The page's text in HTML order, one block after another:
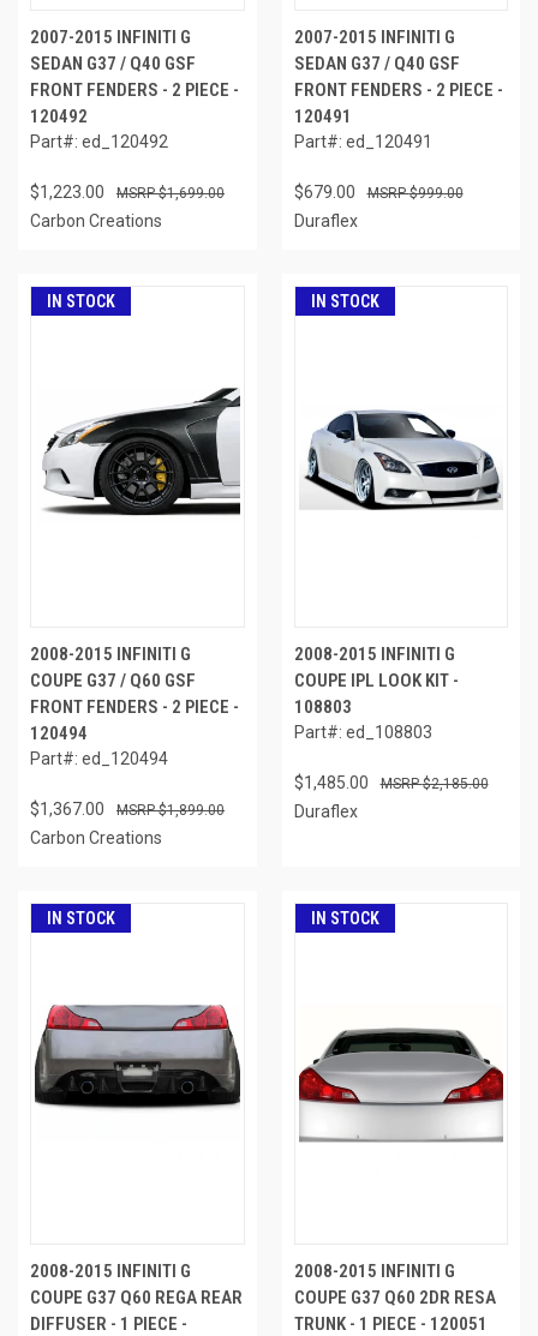
2007-2015 INFINITI G
SEDAN G37 / Q40 GSF
FRONT FENDERS - 2 PIECE -
120492
Part#: ed_120492
$1,223.00 $1,699.00
Carbon Creations
2007-2015 INFINITI G
SEDAN G37 / Q40 GSF
FRONT FENDERS - 2 PIECE -
120491
Part#: ed_120491
$679.00 $999.00
Duraflex
IN STOCK
2008-2015 INFINITI G
COUPE G37 / Q60 GSF
FRONT FENDERS - 2 PIECE -
120494
Part#: ed_120494
$1,367.00 $1,899.00
Carbon Creations
IN STOCK
2008-2015 INFINITI G
COUPE IPL LOOK KIT -
108803
Part#: ed_108803
$1,485.00 $2,185.00
Duraflex
IN STOCK
2008-2015 INFINITI G
COUPE G37 Q60 REGA REAR
DIFFUSER - 1 PIECE -
IN STOCK
2008-2015 INFINITI G
COUPE G37 Q60 2DR RESA
TRUNK - 1 PIECE - 120051